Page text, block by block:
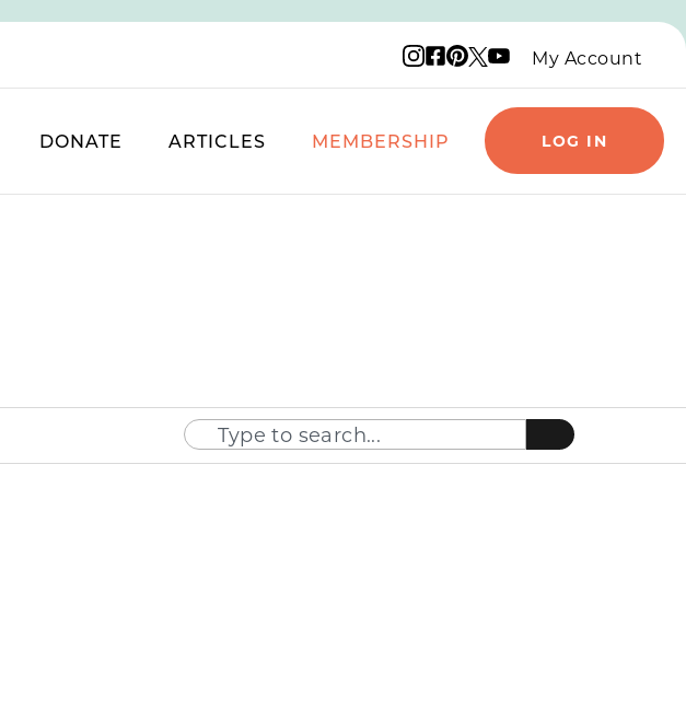
Instagram logo
Facebook logo
Pinterest logo
X logo
YouTube logo
My Account
DONATE ARTICLES MEMBERSHIP LOG IN